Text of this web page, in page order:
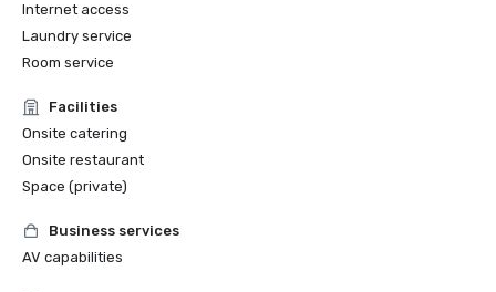
Internet access
Laundry service
Room service
Facilities
Onsite catering
Onsite restaurant
Space (private)
Business services
AV capabilities